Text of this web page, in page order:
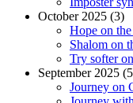
October 2025 (3)
Hope on
Shalom on
Try softer
September 2025
Journey on